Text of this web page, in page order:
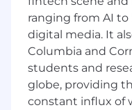
Track record
improvements
Judgment to
risk where
ranging from AI
digital media. It
Columbia and
students and
globe, providing
constant influx of